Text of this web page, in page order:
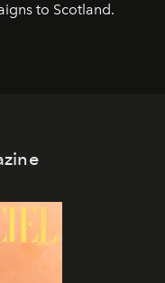
to Scotland.